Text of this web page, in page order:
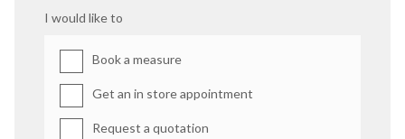
I would like to
Book a measure
Get an in store appointment
Request a quotation